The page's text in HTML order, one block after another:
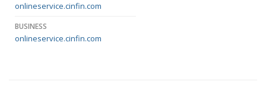
onlineservice.cinfin.com
BUSINESS
onlineservice.cinfin.com